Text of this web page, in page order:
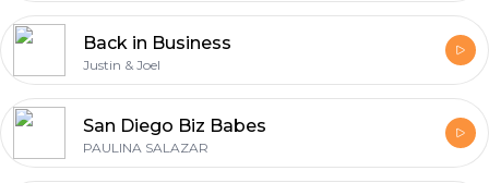
Back in Business
Justin & Joel
San Diego Biz Babes
PAULINA SALAZAR